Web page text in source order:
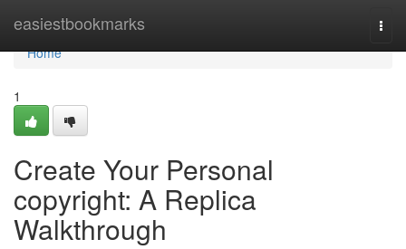
easiestbookmarks
Home
Home
1
Create Your Personal
copyright: A Replica
Walkthrough